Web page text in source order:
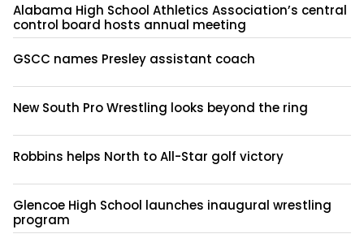
Alabama High School Athletics Association’s central
control board hosts annual meeting
GSCC names Presley assistant coach
New South Pro Wrestling looks beyond the ring
Robbins helps North to All-Star golf victory
Glencoe High School launches inaugural wrestling
program